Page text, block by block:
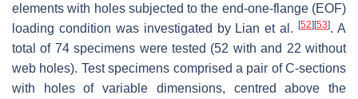
elements with holes subjected to the end-one-flange (EOF)
loading condition was investigated by Lian et al.[52] [53]. A
total of 74 specimens were tested (52 with and 22 without
web holes). Test specimens comprised a pair of C-sections
with holes of variable dimensions, centred above the